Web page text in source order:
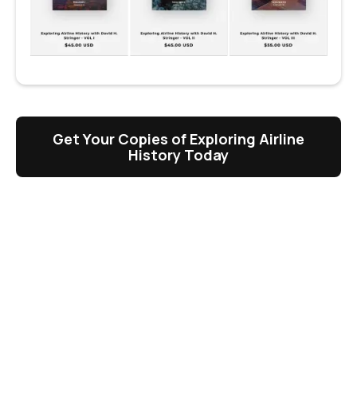
Get Your Copies of Exploring Airline
History Today